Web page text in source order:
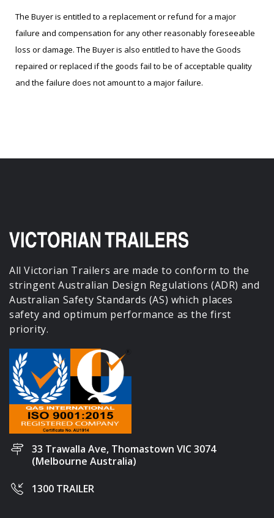
The Buyer is entitled to a replacement or refund for a major
failure and compensation for any other reasonably foreseeable
loss or damage. The Buyer is also entitled to have the Goods
repaired or replaced if the goods fail to be of acceptable quality
and the failure does not amount to a major failure.
All Victorian Trailers are made to conform to the
stringent Australian Design Regulations (ADR) and
Australian Safety Standards (AS) which places
safety and optimum performance as the first
priority.
33 Trawalla Ave, Thomastown VIC 3074
(Melbourne Australia)
1300 TRAILER